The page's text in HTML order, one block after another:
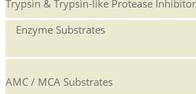
Trypsin & Trypsin-like Protease
Enzyme Substrates
AMC / MCA Substrates